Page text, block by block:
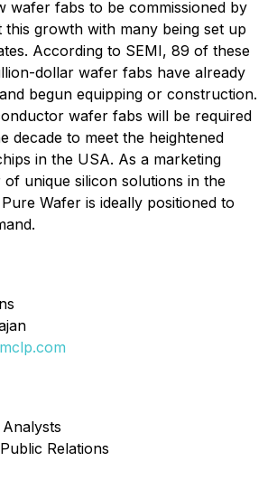
wafer fabs to be commissioned by
growth with many being set up
According to SEMI, 89 of these
dollar wafer fabs have already
begun equipping or construction.
wafer fabs will be required
decade to meet the heightened
in the USA. As a marketing
of unique silicon solutions in the
Wafer is ideally positioned to
Relations